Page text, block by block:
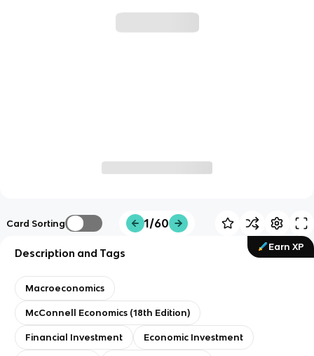
Card Sorting 1/60
Earn XP
Description and Tags
Macroeconomics
McConnell Economics (18th Edition)
Financial Investment Economic Investment